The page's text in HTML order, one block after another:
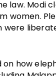
law. Modi
women.
were
on how